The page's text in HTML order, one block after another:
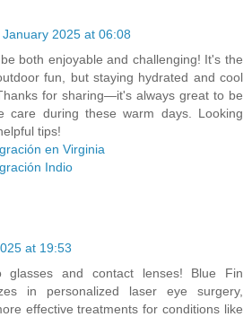
January 2025 at 06:08
both enjoyable and challenging! It's the
fun, but staying hydrated and cool
for sharing—it's always great to be
care during these warm days. Looking
tips!
en Virginia
Indio
at 19:53
glasses and contact lenses! Blue Fin
in personalized laser eye surgery,
effective treatments for conditions like